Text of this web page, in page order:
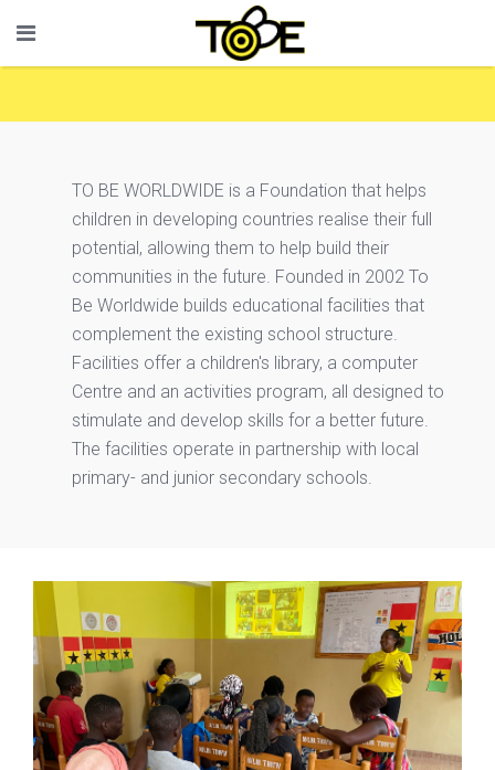
TO BE WORLDWIDE is a Foundation that helps
children in developing countries realise their full
potential, allowing them to help build their
communities in the future. Founded in 2002 To
Be Worldwide builds educational facilities that
complement the existing school structure.
Facilities offer a children's library, a computer
Centre and an activities program, all designed to
stimulate and develop skills for a better future.
The facilities operate in partnership with local
primary- and junior secondary schools.